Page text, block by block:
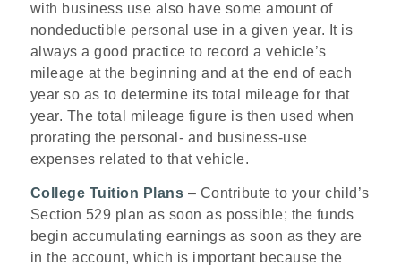
with business use also have some amount of
nondeductible personal use in a given year. It is
always a good practice to record a vehicle’s
mileage at the beginning and at the end of each
year so as to determine its total mileage for that
year. The total mileage figure is then used when
prorating the personal- and business-use
expenses related to that vehicle.
College Tuition Plans – Contribute to your child’s
Section 529 plan as soon as possible; the funds
begin accumulating earnings as soon as they are
in the account, which is important because the